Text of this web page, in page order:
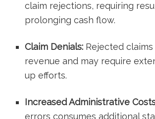
claim rejections, requiring
prolonging‍ cash‍ flow.
Claim Denials: Rejected
revenue and may require
up efforts.
Increased Administrative
errors consumes​ additional